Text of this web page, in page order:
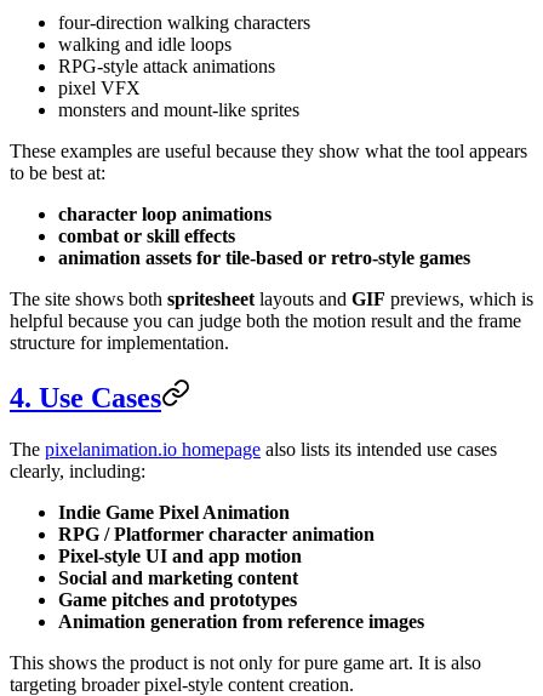
four-direction walking characters
walking and idle loops
RPG-style attack animations
pixel VFX
monsters and mount-like sprites
These examples are useful because they show what the tool appears
to be best at:
character loop animations
combat or skill effects
animation assets for tile-based or retro-style games
The site shows both spritesheet layouts and GIF previews, which is
helpful because you can judge both the motion result and the frame
structure for implementation.
4. Use Cases
The pixelanimation.io homepage also lists its intended use cases
clearly, including:
Indie Game Pixel Animation
RPG / Platformer character animation
Pixel-style UI and app motion
Social and marketing content
Game pitches and prototypes
Animation generation from reference images
This shows the product is not only for pure game art. It is also
targeting broader pixel-style content creation.